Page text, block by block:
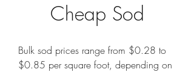
Cheap Sod
Bulk sod prices range from $0.28 to
$0.85 per square foot, depending on